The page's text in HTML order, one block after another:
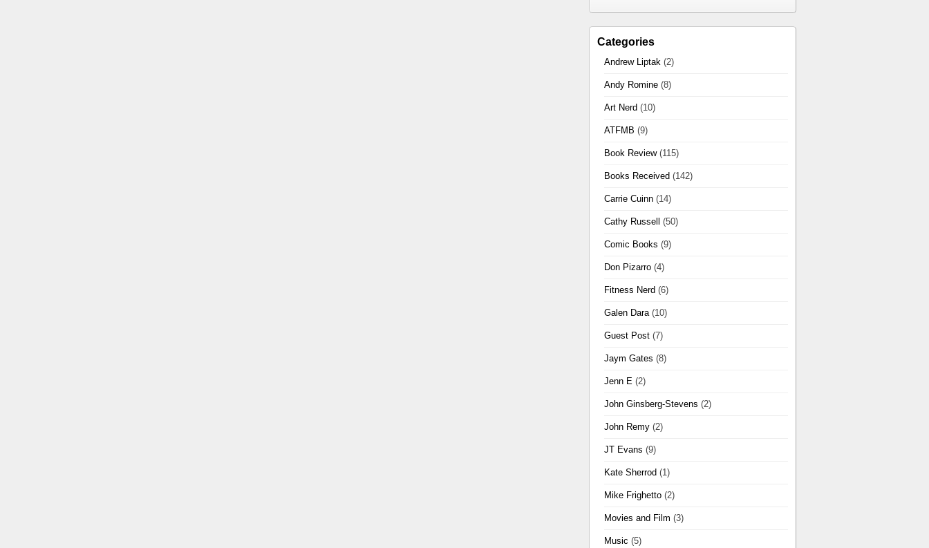
Categories
Andrew Liptak (2)
Andy Romine (8)
Art Nerd (10)
ATFMB (9)
Book Review(115)
Books Received (142)
Carrie Cuinn (14)
Cathy Russell (50)
Comic Books (9)
Don Pizarro (4)
Fitness Nerd (6)
Galen Dara(10)
Guest Post (7)
Jaym Gates (8)
Jenn E (2)
John Ginsberg-Stevens (2)
John Remy (2)
JT Evans (9)
Kate Sherrod (1)
Mike Frighetto (2)
Movies and Film (3)
Music (5)